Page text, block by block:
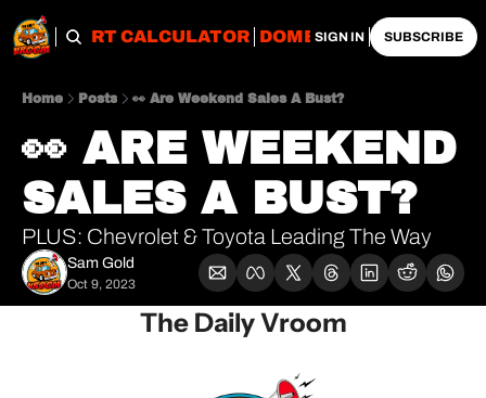
IMPORT CALCULATOR DOMESTIC
SIGN IN SUBSCRIBE
Home Posts 👀 Are Weekend Sales A Bust?
👀 ARE WEEKEND
SALES A BUST?
PLUS: Chevrolet & Toyota Leading The Way
Sam Gold
Oct 9, 2023
The Daily Vroom